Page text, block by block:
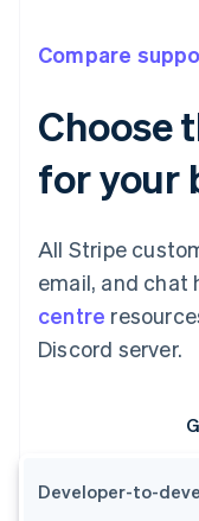
Compare
Choose
for your
All Stripe
email, and chat
centre
Discord server.
Developer-to-